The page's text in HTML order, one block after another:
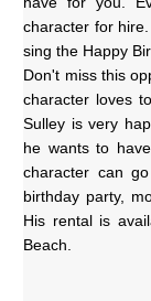
character for
sing the Happy
Don't miss this
character loves
Sulley is very
he wants to
character can
birthday party,
His rental is
Beach.